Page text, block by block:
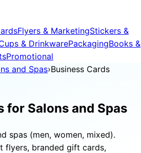
Flyers & MarketingStickers &
& DrinkwarePackagingBooks &
Promotional
and Spas›Business Cards
for Salons and Spas
spas (men, women, mixed).
flyers, branded gift cards,